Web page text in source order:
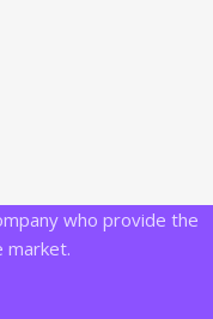
who provide the
market.